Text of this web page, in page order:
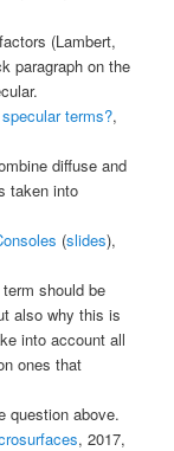
(Lambert,
paragraph on the
terms?,
diffuse and
taken into
(slides),
should be
also why this is
into account all
ones that
question above.
, 2017,